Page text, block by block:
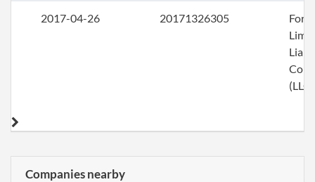
2017-04-26 20171326305
(LLC)
Companies nearby